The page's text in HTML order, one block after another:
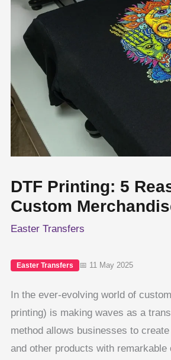
DTF Printing: 5
Custom
Easter Transfers
Easter Transfers 📅 11 May 2025
In the ever-evolving world of
printing) is making waves as a
method allows businesses to
and other products with